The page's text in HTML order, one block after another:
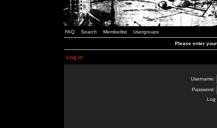
FAQ Search Memberlist Usergroups
Please enter
Log in
Username:
Password:
Log